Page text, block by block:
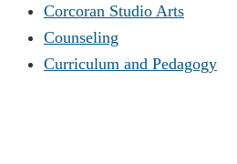
Corcoran Studio Arts
Counseling
Curriculum and Pedagogy